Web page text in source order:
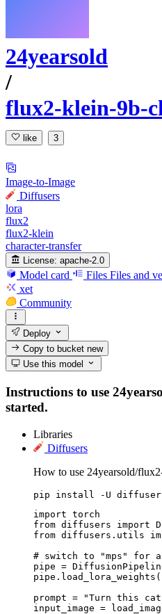
24yearsold
/
flux2-klein-9b-
like 3
Image-to-Image
Diffusers
lora
flux2
flux2-klein
character-transfer
License: apache-2.0
Model card Files Files and
xet
Community
Deploy
Copy to bucketnew
Use this model
Instructions to use
started.
Libraries
Diffusers
How to use 24yearsold/
pip install -U
import torch
from diffusers import
from diffusers.utils
# switch to "mps" for
pipe =
prompt = "Turn this
input_image =